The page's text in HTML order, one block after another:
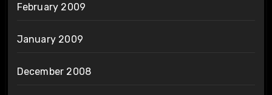
February 2009
January 2009
December 2008